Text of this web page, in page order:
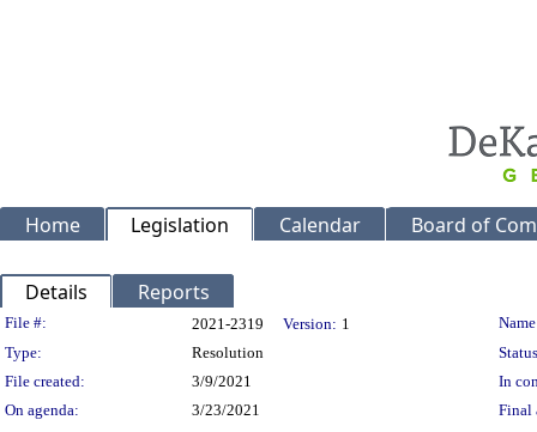
Home Legislation Calendar Board of
Details Reports
Legislation Details
File #: 2021-2319 Version: 1
Type:
Resolution
File created:
3/9/2021
In
On agenda:
3/23/2021 Final